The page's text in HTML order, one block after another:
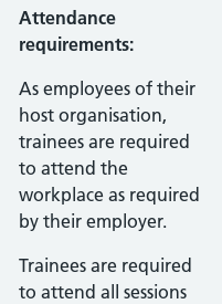
Attendance
requirements:
As employees of their
host organisation,
trainees are required
to attend the
workplace as required
by their employer.
Trainees are required
to attend all sessions